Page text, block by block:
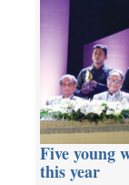
Five young
this year